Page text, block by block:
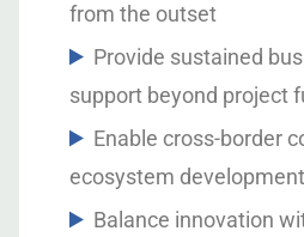
from the outset
Provide sustained
support beyond project
Enable cross-border
ecosystem development
Balance innovation